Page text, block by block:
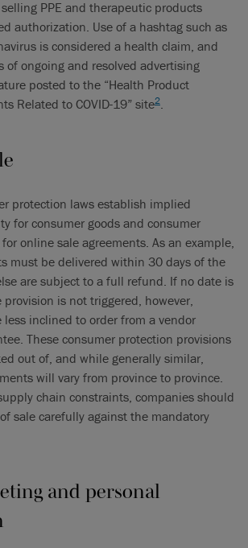
selling PPE and therapeutic products
authorization. Use of a hashtag such as
is considered a health claim, and
of ongoing and resolved advertising
posted to the “Health Product
Related to COVID-19” site2.
protection laws establish implied
for consumer goods and consumer
online sale agreements. As an example,
must be delivered within 30 days of the
are subject to a full refund. If no date is
is not triggered, however,
less inclined to order from a vendor
These consumer protection provisions
out of, and while generally similar,
will vary from province to province.
chain constraints, companies should
sale carefully against the mandatory
and personal